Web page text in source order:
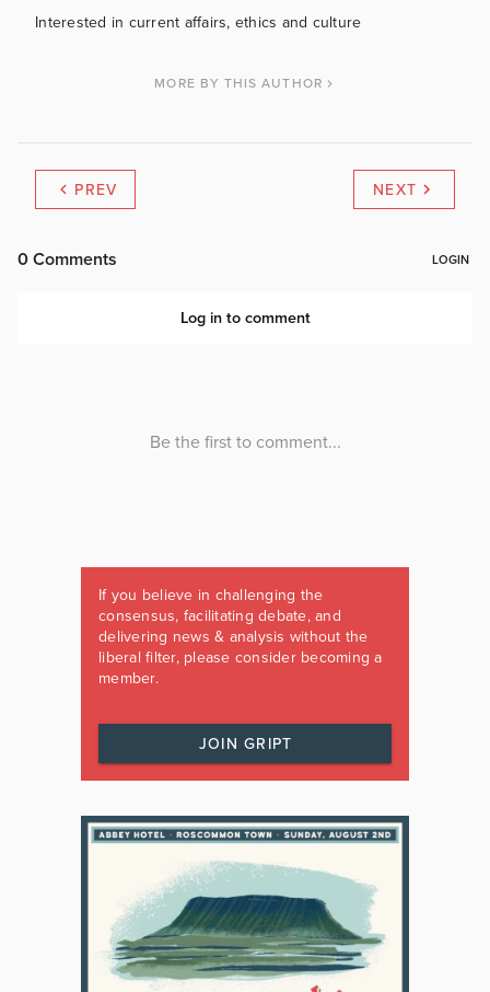
Interested in current affairs, ethics and culture
MORE BY THIS AUTHOR
PREV NEXT
If you believe in challenging the
consensus, facilitating debate, and
delivering news & analysis without the
liberal filter, please consider becoming a
member.
JOIN GRIPT